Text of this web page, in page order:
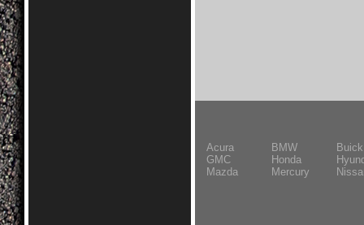
Acura BMW
Buick
GMC
Honda
Mazda
Mercury